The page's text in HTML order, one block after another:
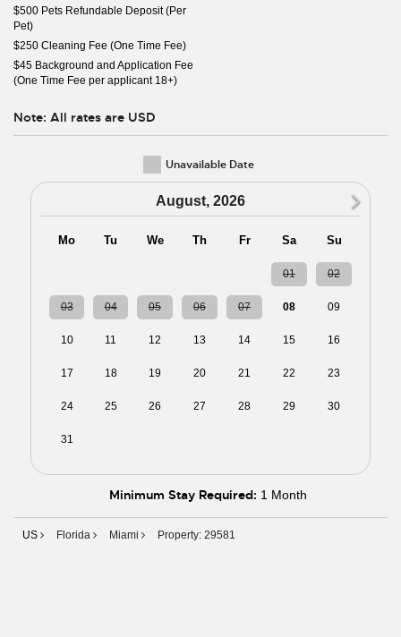
$500 Pets Refundable Deposit (Per
Pet)
$250 Cleaning Fee (One Time Fee)
$45 Background and Application Fee
(One Time Fee per applicant 18+)
Note: All rates are USD
Unavailable Date
August, 2026
Mo Tu We Th Fr Sa Su
01 02
03 04 05 06 07 08 09
10 11 12 13 14 15 16
17 18 19 20 21 22 23
24 25 26 27 28 29 30
31
Minimum Stay Required: 1 Month
US Florida Miami Property: 29581